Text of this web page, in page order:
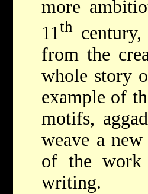
more
11th
from the
whole story
example of
motifs,
weave a
of the work
writing.